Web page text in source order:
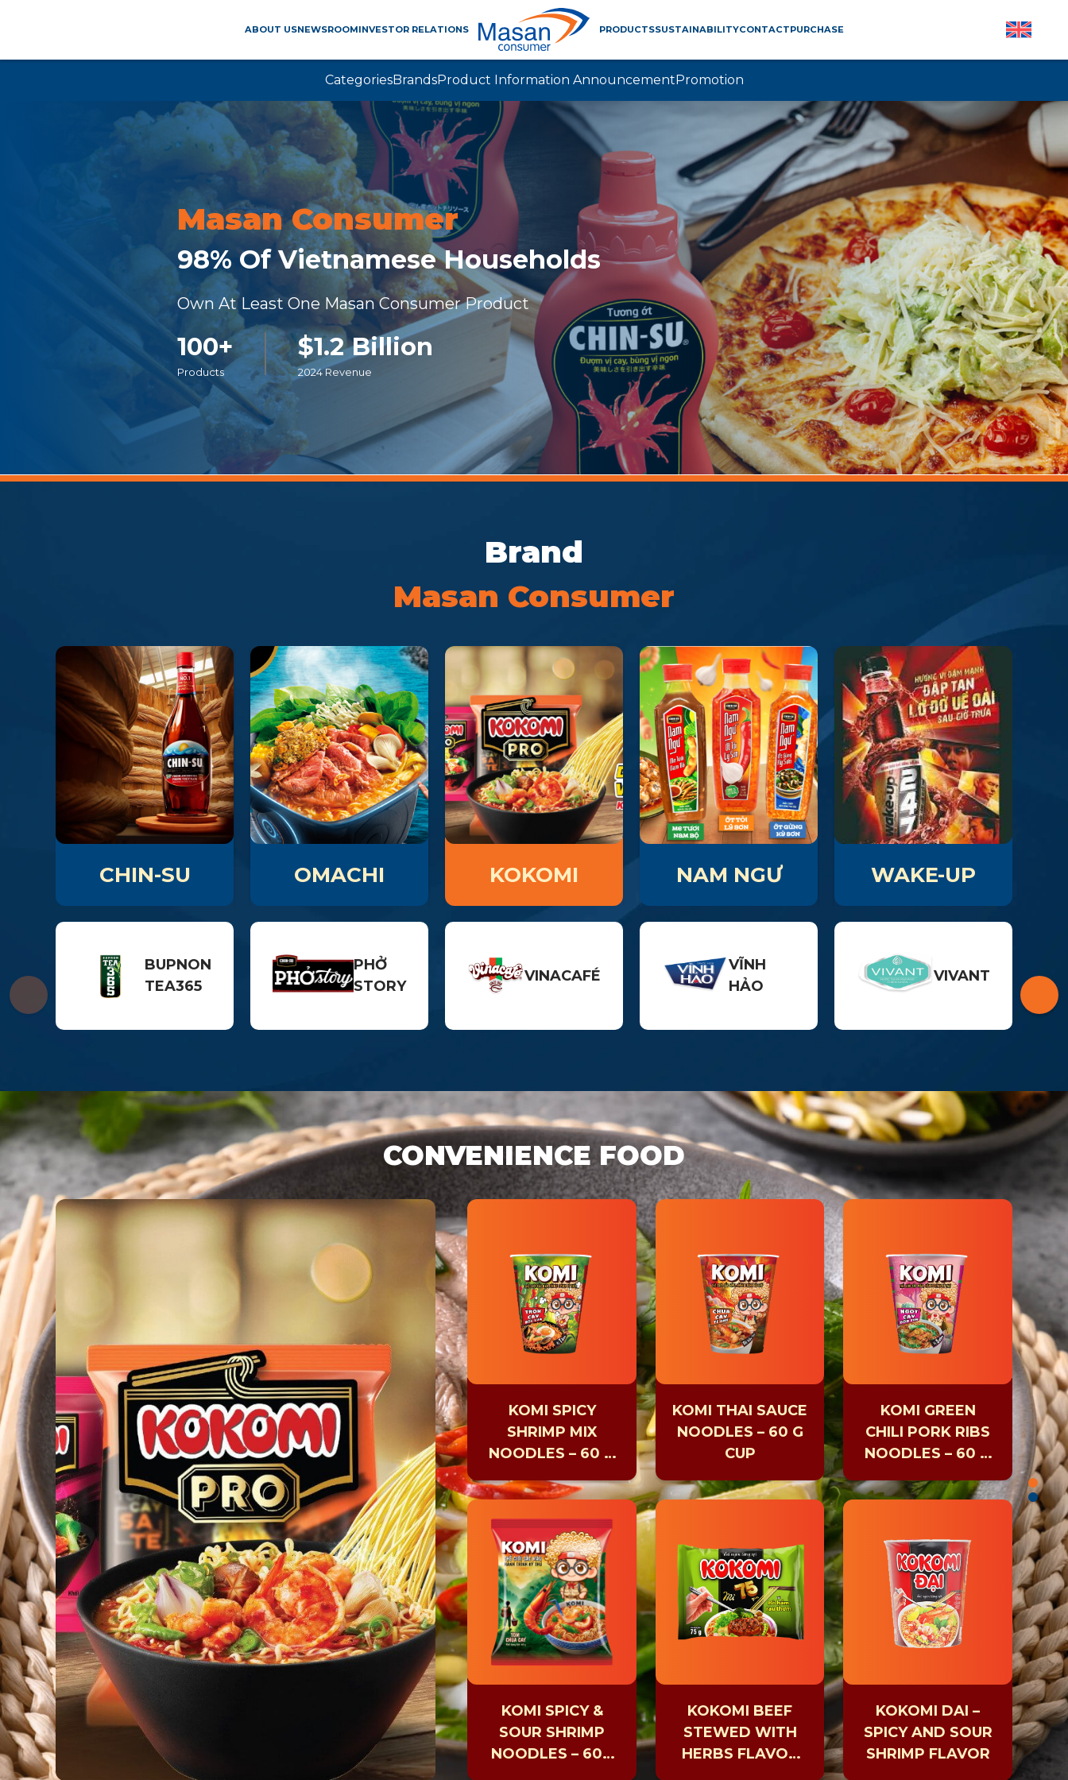
ABOUT USNEWSROOMINVESTOR RELATIONS PRODUCTSSUSTAINABILITYCONTACTPURCHASE
CategoriesBrandsProduct Information AnnouncementPromotion
Masan Consumer
98% Of Vietnamese Households
Own At Least One Masan Consumer Product
100+
Products
$1.2Billion
2024 Revenue
Brand
Masan Consumer
CHIN-SU OMACHI KOKOMI NAM NGƯ WAKE-UP
BUPNON
TEA365
PHỞ
STORY
VINACAFÉ
VĨNH
HẢO
VIVANT
CONVENIENCE FOOD
KOMI SPICY
SHRIMP MIX
NOODLES – 60 G
KOMI THAI SAUCE
NOODLES – 60 G
CUP
KOMI GREEN
CHILI PORK RIBS
NOODLES – 60 G
KOMI SPICY &
SOUR SHRIMP
NOODLES – 60G
KOKOMI BEEF
STEWED WITH
HERBS FLAVOR
KOKOMI DAI –
SPICY AND SOUR
SHRIMP FLAVOR